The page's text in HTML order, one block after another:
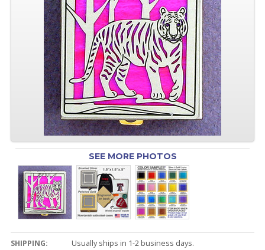
SEE MORE PHOTOS
SHIPPING:
Usually ships in 1-2 business days.